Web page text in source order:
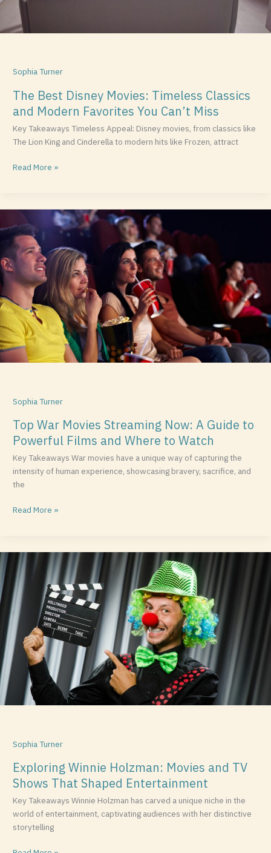
Sophia Turner
The Best Disney Movies: Timeless Classics
and Modern Favorites You Can’t Miss
Key Takeaways Timeless Appeal: Disney movies, from classics like
The Lion King and Cinderella to modern hits like Frozen, attract
You
Can’t
Miss
Read More »
Sophia Turner
Top War Movies Streaming Now: A Guide to
Powerful Films and Where to Watch
Key Takeaways War movies have a unique way of capturing the
intensity of human experience, showcasing bravery, sacrifice, and
the
Top
War
Movies
Streaming
Now:
A
Guide
to
Powerful
Films
and
Where
Read More »
Sophia Turner
Exploring Winnie Holzman: Movies and TV
Shows That Shaped Entertainment
Key Takeaways Winnie Holzman has carved a unique niche in the
world of entertainment, captivating audiences with her distinctive
storytelling
Exploring
Winnie
Holzman:
Movies
and
TV
Shows
That
Shaped
Entertainment